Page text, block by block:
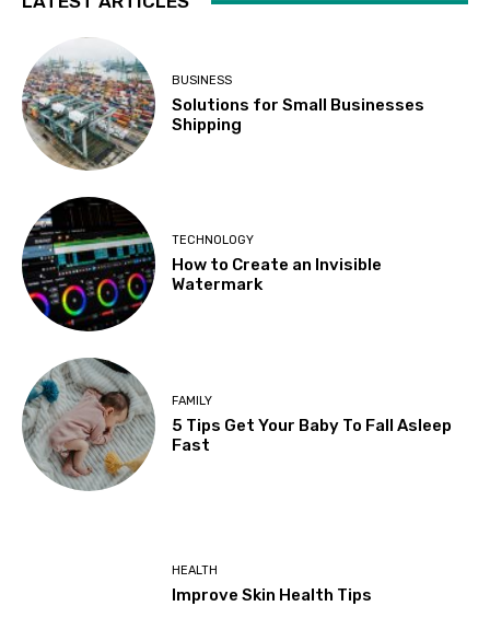
BUSINESS
Solutions for Small Businesses
Shipping
TECHNOLOGY
How to Create an Invisible
Watermark
FAMILY
5 Tips Get Your Baby To Fall Asleep
Fast
HEALTH
Improve Skin Health Tips